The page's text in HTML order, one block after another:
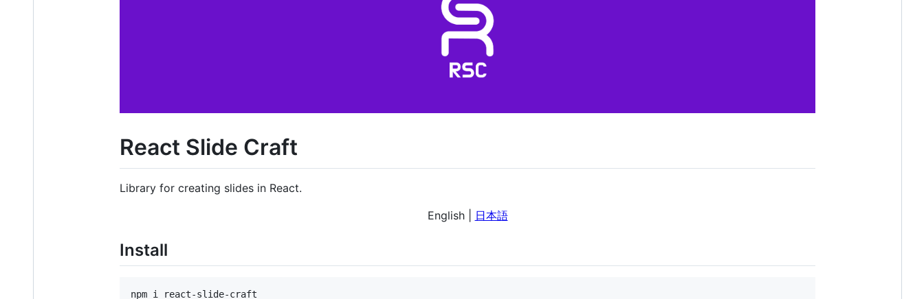
React Slide Craft
Library for creating slides in React.
English |
日本語
Install